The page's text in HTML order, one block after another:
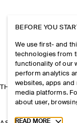
THE COMPANY
BEFORE YOU
We use first- and
technologies from
functionality of our
perform analytics
websites, apps and
media platforms.
about user,
Toggle more
READ MORE